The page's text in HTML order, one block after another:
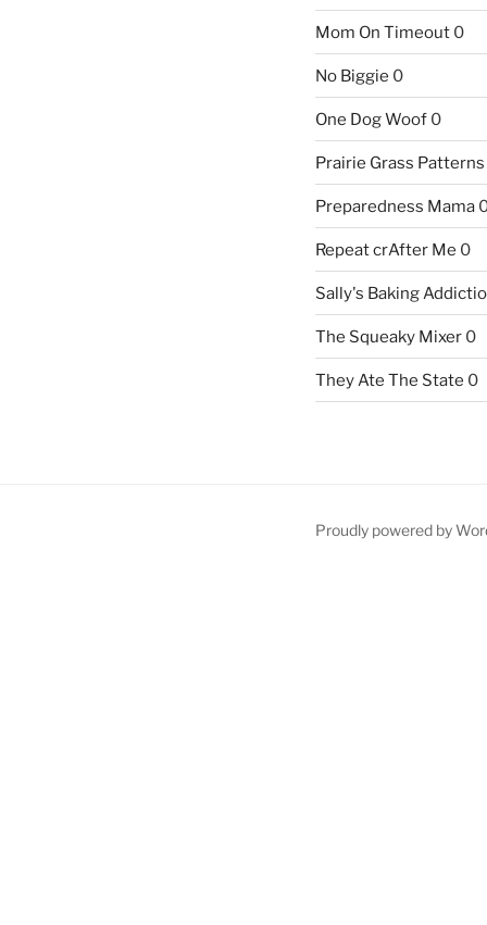
Mom On Timeout0
No Biggie 0
One Dog Woof0
Prairie Grass Patterns
Preparedness Mama
Repeat crAfter Me 0
Sally's Baking
The Squeaky Mixer0
They Ate The State 0
Proudly powered by